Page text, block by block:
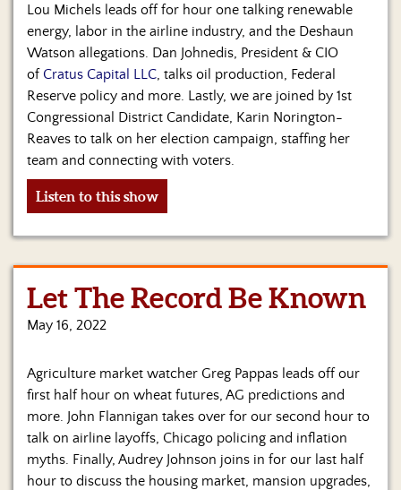
Hosts
Regular
Contributors
Blog
Become
Sponsor
S&J
Contact
Us
Lou Michels leads off for hour one talking renewable
energy, labor in the airline industry, and the Deshaun
Watson allegations. Dan Johnedis, President & CIO
of Cratus Capital LLC , talks oil production, Federal
Reserve policy and more. Lastly, we are joined by 1st
Congressional District Candidate, Karin Norington-
Reaves to talk on her election campaign, staffing her
team and connecting with voters.
Listen to this show
Let The Record Be Known
May 16, 2022
Agriculture market watcher Greg Pappas leads off our
first half hour on wheat futures, AG predictions and
more. John Flannigan takes over for our second hour to
talk on airline layoffs, Chicago policing and inflation
myths. Finally, Audrey Johnson joins in for our last half
hour to discuss the housing market, mansion upgrades,